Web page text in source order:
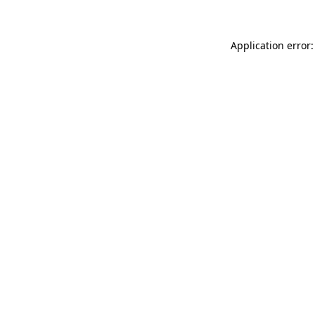
Application